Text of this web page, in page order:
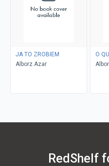
JA TO ZROBIEM
Alborz Azar
O
RedShelf